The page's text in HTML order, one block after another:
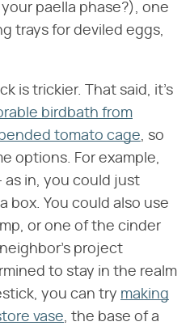
paella phase?), one
trays for deviled eggs,
is trickier. That said, it's
birdbath from
tomato cage, so
options. For example,
as in, you could just
box. You could also use
or one of the cinder
project
to stay in the realm
you can try making
vase, the base of a